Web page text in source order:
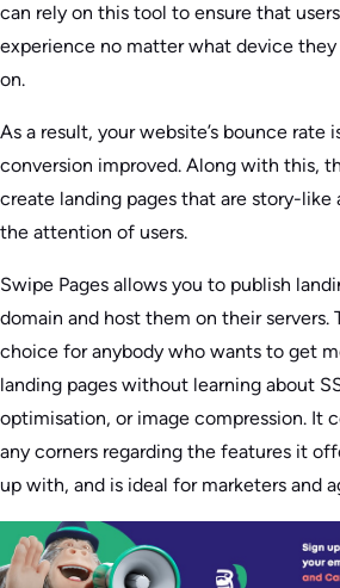
can rely on this tool to ensure that
experience no matter what device
on.
As a result, your website’s bounce rate
conversion improved. Along with this,
create landing pages that are story-like
the attention of users.
Swipe Pages allows you to publish
domain and host them on their servers.
choice for anybody who wants to get
landing pages without learning about
optimisation, or image compression. It
any corners regarding the features it
up with, and is ideal for marketers and